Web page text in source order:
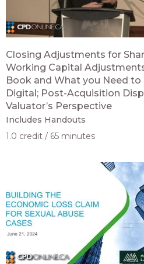
Closing Adjustments for
Working Capital
Book and What you Need to
Digital; Post-Acquisition
Valuator’s Perspective
Includes Handouts
1.0 credit
65 minutes